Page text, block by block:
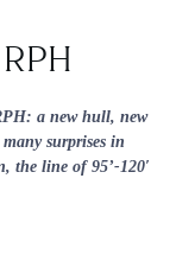
a new hull, new
surprises in
the line of 95’-120′